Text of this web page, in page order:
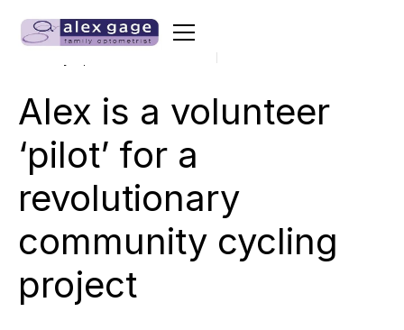
min read
Alex is a volunteer
‘pilot’ for a
revolutionary
community cycling
project